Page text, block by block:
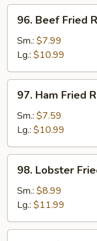
Beef
Fried
Rice
96. Beef Fried
Sm.: $7.99
Lg.: $10.99
Ham
Fried
Rice
97. Ham Fried
Sm.: $7.59
Lg.: $10.99
Lobster
Fried
Rice
98. Lobster
Sm.: $8.99
Lg.: $11.99